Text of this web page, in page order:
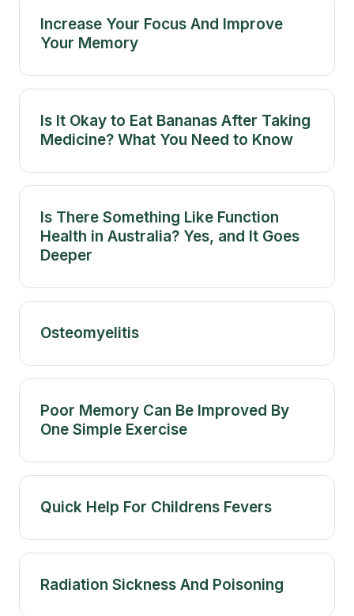
Increase Your Focus And Improve
Your Memory
Is It Okay to Eat Bananas After Taking
Medicine? What You Need to Know
Is There Something Like Function
Health in Australia? Yes, and It Goes
Deeper
Osteomyelitis
Poor Memory Can Be Improved By
One Simple Exercise
Quick Help For Childrens Fevers
Radiation Sickness And Poisoning